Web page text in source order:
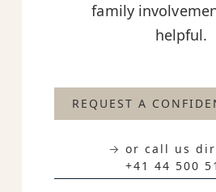
family
helpful.
REQUEST A
→ or call us
+41 44 500